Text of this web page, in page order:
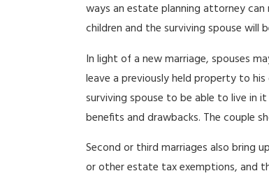
ways an estate planning attorney
children and the surviving spouse will
In light of a new marriage, spouses
leave a previously held property to
surviving spouse to be able to live in
benefits and drawbacks. The couple
Second or third marriages also bring
or other estate tax exemptions, and